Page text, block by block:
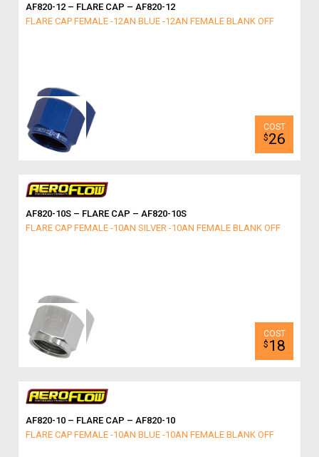
AF820-12 – FLARE CAP – AF820-12
FLARE CAP FEMALE -12AN BLUE -12AN FEMALE BLANK OFF
$26
AF820-10S – FLARE CAP – AF820-10S
FLARE CAP FEMALE -10AN SILVER -10AN FEMALE BLANK OFF
$ 18
AF820-10 – FLARE CAP – AF820-10
FLARE CAP FEMALE -10AN BLUE -10AN FEMALE BLANK OFF